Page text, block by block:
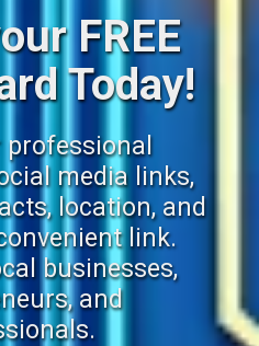
FREE
Today!
professional
media links,
location, and
link.
businesses,
and